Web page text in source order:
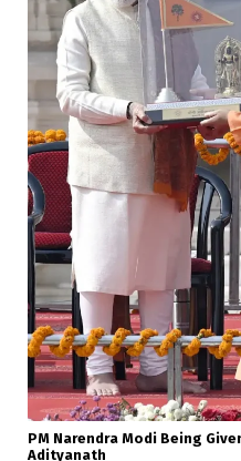
PM Narendra Modi Being
Adityanath